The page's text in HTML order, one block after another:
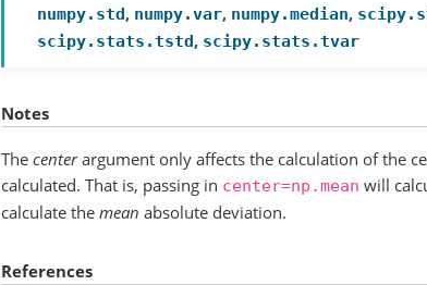
numpy.std, numpy.var, numpy.median,
scipy.stats.tstd, scipy.stats.tvar
Notes
The centerargument only affects the calculation of the
calculated. That is, passing in center=np.mean will
calculate the mean absolute deviation.
References